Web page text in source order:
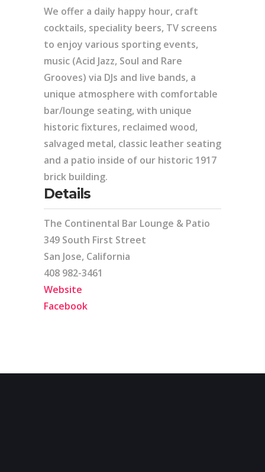
We offer a daily happy hour, craft
cocktails, speciality beers, TV screens
to enjoy various sporting events,
music (Acid Jazz, Soul and Rare
Grooves) via DJs and live bands, a
unique atmosphere with comfortable
bar/lounge seating, with unique
historic fixtures, reclaimed wood,
salvaged metal, classic leather seating
and a patio inside of our historic 1917
brick building.
Details
The Continental Bar Lounge & Patio
349 South First Street
San Jose, California
408 982-3461
Website
Facebook